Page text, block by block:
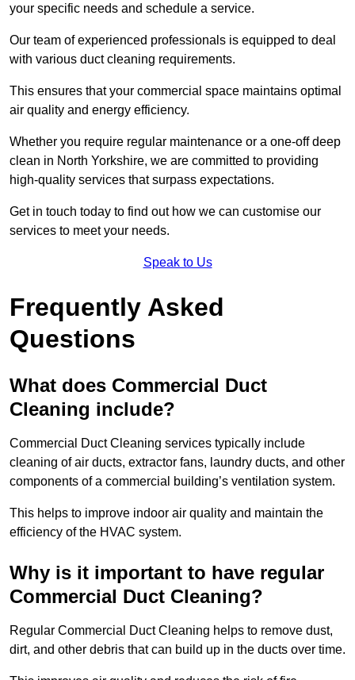
your specific needs and schedule a service.
Our team of experienced professionals is equipped to deal
with various duct cleaning requirements.
This ensures that your commercial space maintains optimal
air quality and energy efficiency.
Whether you require regular maintenance or a one-off deep
clean in North Yorkshire, we are committed to providing
high-quality services that surpass expectations.
Get in touch today to find out how we can customise our
services to meet your needs.
Speak to Us
Frequently Asked
Questions
What does Commercial Duct
Cleaning include?
Commercial Duct Cleaning services typically include
cleaning of air ducts, extractor fans, laundry ducts, and other
components of a commercial building’s ventilation system.
This helps to improve indoor air quality and maintain the
efficiency of the HVAC system.
Why is it important to have regular
Commercial Duct Cleaning?
Regular Commercial Duct Cleaning helps to remove dust,
dirt, and other debris that can build up in the ducts over time.